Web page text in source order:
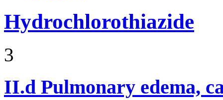
Hydrochlorothiazide
3
II.d Pulmonary edema,